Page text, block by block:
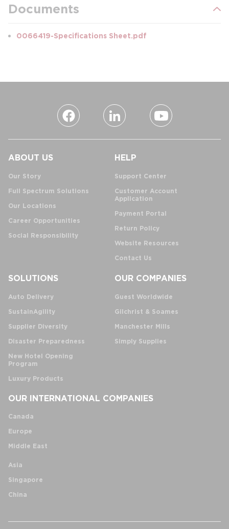
Documents
0066419-Specifications Sheet.pdf
ABOUT US
Our Story
Full Spectrum Solutions
Our Locations
Career Opportunities
Social Responsibility
HELP
Support Center
Customer Account
Application
Payment Portal
Return Policy
Website Resources
Contact Us
SOLUTIONS
Auto Delivery
SustainAgility
Supplier Diversity
Disaster Preparedness
New Hotel Opening
Program
Luxury Products
OUR COMPANIES
Guest Worldwide
Gilchrist & Soames
Manchester Mills
Simply Supplies
OUR INTERNATIONAL COMPANIES
Canada
Europe
Middle East
Asia
Singapore
China